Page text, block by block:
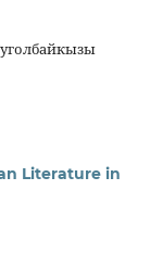
Literature in